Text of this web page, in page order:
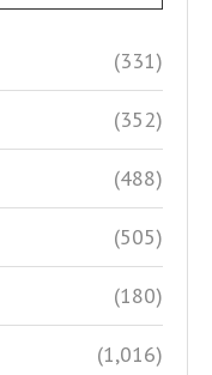
(331)
(352)
(488)
(505)
(180)
(1,016)